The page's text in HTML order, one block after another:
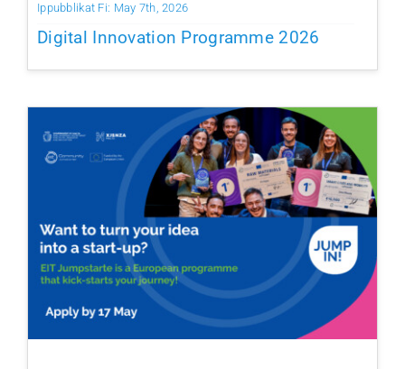
Ippubblikat Fi: May 7th, 2026
Digital Innovation Programme 2026